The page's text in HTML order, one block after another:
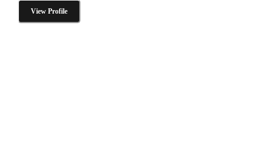
View Profile